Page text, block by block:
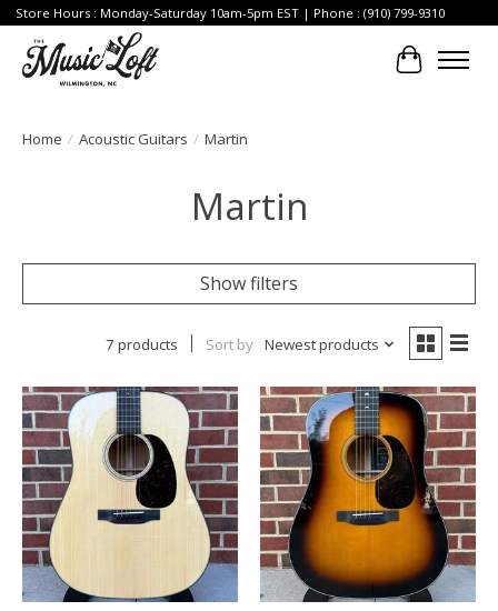
Store Hours : Monday-Saturday 10am-5pm EST | Phone : (910) 799-9310
Cart
Home / Acoustic Guitars / Martin
Martin
Show filters
7 products Sort by Newest products